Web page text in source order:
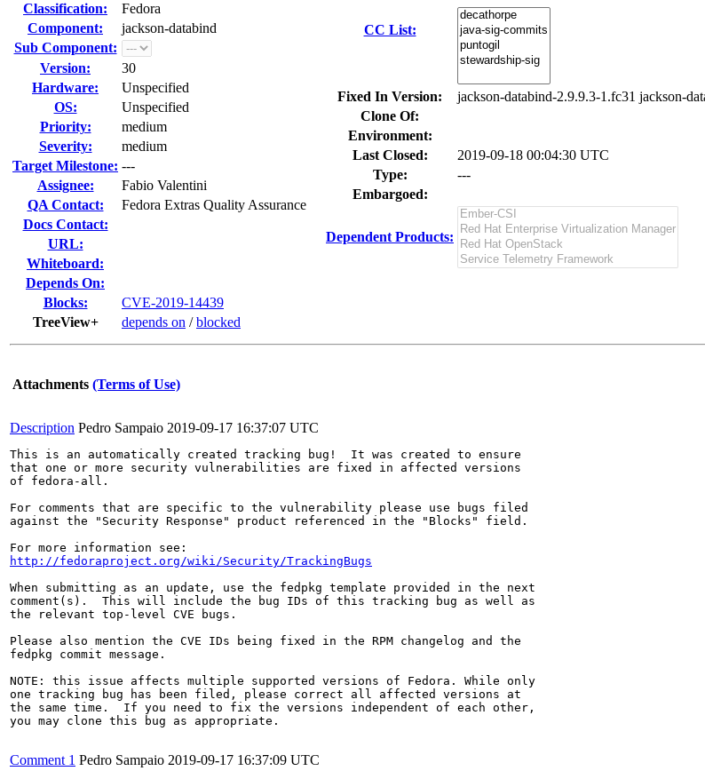
Classification:
Fedora
Component:
jackson-databind
Sub Component:
Version:
30
Hardware:
Unspecified
OS:
Unspecified
Priority:
medium
Severity:
medium
Target Milestone: ---
Assignee:
Fabio Valentini
QA Contact:
Fedora Extras Quality Assurance
Docs Contact:
URL:
Whiteboard:
Depends On:
Blocks:
CVE-2019-14439
TreeView+
depends on /blocked
CC List:
Fixed In Version:
jackson-databind-2.9.9.3-1.fc31 jackson-
Clone Of:
Environment:
Last Closed:
2019-09-18 00:04:30 UTC
Type:
---
Embargoed:
Dependent Products:
Attachments (Terms of Use)
Description Pedro Sampaio 2019-09-17 16:37:07 UTC
This is an automatically created tracking bug!  It was created to ensure
that one or more security vulnerabilities are fixed in affected versions
of fedora-all.
For comments that are specific to the vulnerability please use bugs filed
against the "Security Response" product referenced in the "Blocks" field.
http://fedoraproject.org/wiki/Security/TrackingBugs
When submitting as an update, use the fedpkg template provided in the next
comment(s).  This will include the bug IDs of this tracking bug as well as
the relevant top-level CVE bugs.
Please also mention the CVE IDs being fixed in the RPM changelog and the
fedpkg commit message.
NOTE: this issue affects multiple supported versions of Fedora. While only
one tracking bug has been filed, please correct all affected versions at
the same time.  If you need to fix the versions independent of each other,
you may clone this bug as appropriate.
Comment 1 Pedro Sampaio 2019-09-17 16:37:09 UTC